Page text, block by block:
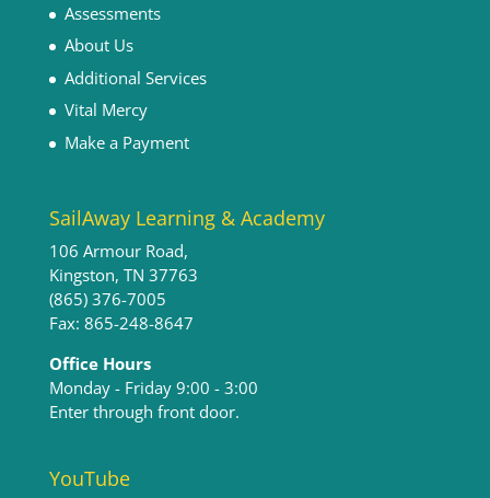
Assessments
About Us
Additional Services
Vital Mercy
Make a Payment
SailAway Learning & Academy
106 Armour Road,
Kingston, TN 37763
(865) 376-7005
Fax: 865-248-8647
Office Hours
Monday - Friday 9:00 - 3:00​
Enter through front door.
YouTube